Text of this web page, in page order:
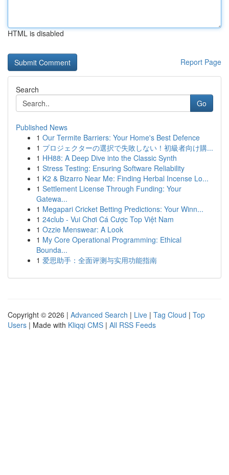
HTML is disabled
Report Page
Search
Go
Published News
1 Our Termite Barriers: Your Home's Best Defence
1 プロジェクターの選択で失敗しない！初級者向け購...
1 HH88: A Deep Dive into the Classic Synth
1 Stress Testing: Ensuring Software Reliability
1 K2 & Bizarro Near Me: Finding Herbal Incense Lo...
1 Settlement License Through Funding: Your
Gatewa...
1 Megapari Cricket Betting Predictions: Your Winn...
1 24club - Vui Chơi Cá Cược Top Việt Nam
1 Ozzie Menswear: A Look
1 My Core Operational Programming: Ethical
Bounda...
1 爱思助手：全面评测与实用功能指南
Copyright © 2026 | Advanced Search | Live | Tag Cloud | Top
Users | Made with Kliqqi CMS | All RSS Feeds